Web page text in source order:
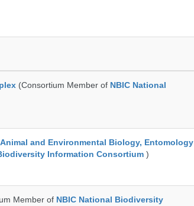
(Consortium Member of NBIC National
and Environmental Biology, Entomology
Information Consortium )
Member of NBIC National Biodiversity